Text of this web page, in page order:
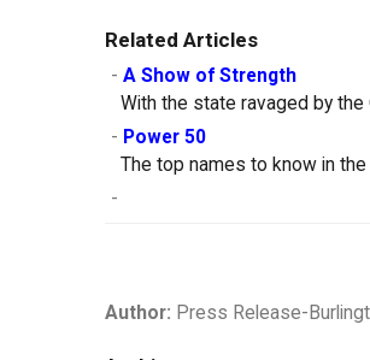
Related Articles
- A Show of Strength
With the state ravaged by the
- Power 50
The top names to know in
-
Author: Press Release-